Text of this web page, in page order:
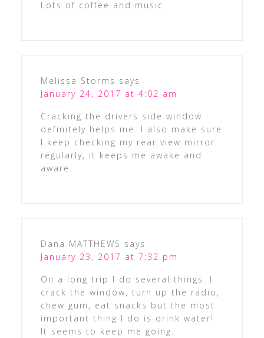
Lots of coffee and music
Melissa Storms says
January 24, 2017 at 4:02 am
Cracking the drivers side window
definitely helps me. I also make sure
I keep checking my rear view mirror
regularly, it keeps me awake and
aware.
Dana MATTHEWS says
January 23, 2017 at 7:32 pm
On a long trip I do several things. I
crack the window, turn up the radio,
chew gum, eat snacks but the most
important thing I do is drink water!
It seems to keep me going.